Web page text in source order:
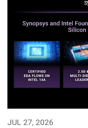
JUL 27, 2026